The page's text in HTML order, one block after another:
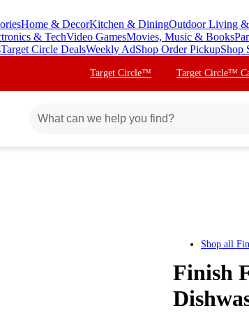
Home & DecorKitchen & DiningOutdoor Living &
& TechVideo GamesMovies, Music & Books
Target Circle DealsWeekly AdShop Order PickupShop
Target Circle™ Target Circle™
Shop all
Finish